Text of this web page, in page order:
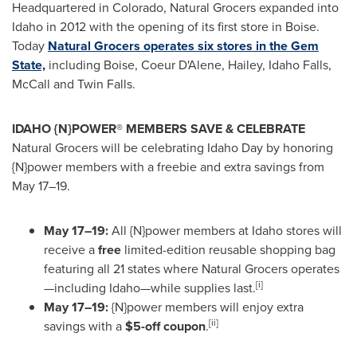
Headquartered in Colorado, Natural Grocers expanded into
Idaho in 2012 with the opening of its first store in Boise.
Today Natural Grocers operates six stores in the Gem
State, including Boise, Coeur D'Alene, Hailey, Idaho Falls,
McCall and Twin Falls.
IDAHO {N}POWER® MEMBERS SAVE & CELEBRATE
Natural Grocers will be celebrating Idaho Day by honoring
{N}power members with a freebie and extra savings from
May 17–19.
May 17–19:All {N}power members at Idaho stores will
receive afree limited-edition reusable shopping bag
featuring all 21 states where Natural Grocers operates
—including Idaho—while supplies last.[i]
May 17–19:{N}power members will enjoy extra
savings with a$5-off coupon.[ii]